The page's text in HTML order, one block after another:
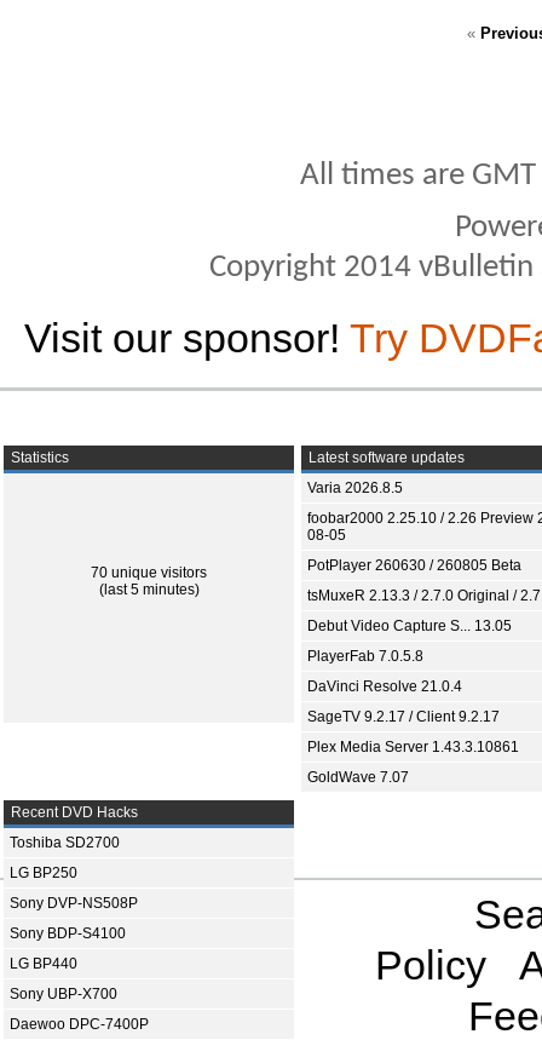
«
All times are
Copyright 2014
Visit our sponsor! Try
Statistics
70 unique visitors
(last 5 minutes)
Latest software updates
Varia 2026.8.5
foobar2000 2.25.10 / 2.26 Preview
08-05
PotPlayer 260630 / 260805 Beta
tsMuxeR 2.13.3 / 2.7.0 Original /
Debut Video Capture S... 13.05
PlayerFab 7.0.5.8
DaVinci Resolve 21.0.4
SageTV 9.2.17 / Client 9.2.17
Plex Media Server 1.43.3.10861
GoldWave 7.07
Recent DVD Hacks
Toshiba SD2700
LG BP250
Sony DVP-NS508P
Sony BDP-S4100
LG BP440
Sony UBP-X700
Daewoo DPC-7400P
Policy